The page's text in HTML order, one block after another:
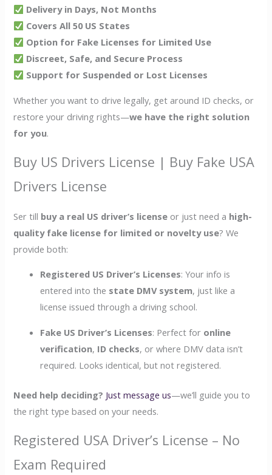
Delivery in Days, Not Months
Covers All 50 US States
Option for Fake Licenses for Limited Use
Discreet, Safe, and Secure Process
Support for Suspended or Lost Licenses
Whether you want to drive legally, get around ID checks, or
restore your driving rights—we have the right solution
for you.
Buy US Drivers License | Buy Fake USA
Drivers License
Ser till buy a real US driver’s license or just need a high-
quality fake license for limited or novelty use? We
provide both:
Registered US Driver’s Licenses: Your info is
entered into the state DMV system, just like a
license issued through a driving school.
Fake US Driver’s Licenses: Perfect for online
verification, ID checks, or where DMV data isn’t
required. Looks identical, but not registered.
Need help deciding? Just message us—we’ll guide you to
the right type based on your needs.
Registered USA Driver’s License – No
Exam Required